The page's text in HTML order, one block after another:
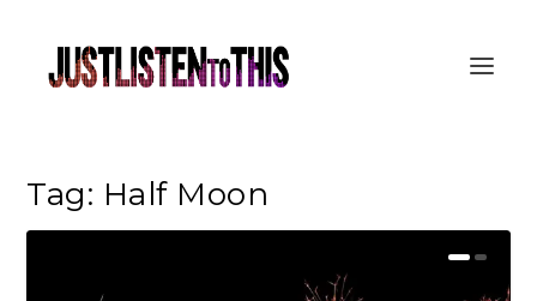
Tag: Half Moon